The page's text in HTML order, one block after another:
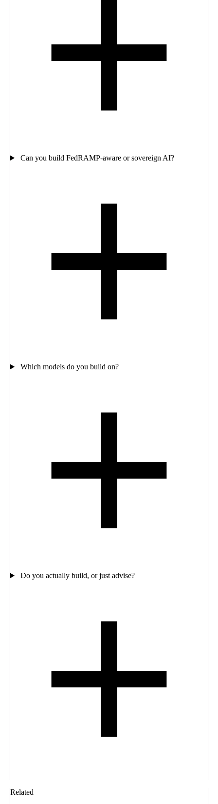
Can you build FedRAMP-aware or sovereign AI?
Which models do you build on?
Do you actually build, or just advise?
Related